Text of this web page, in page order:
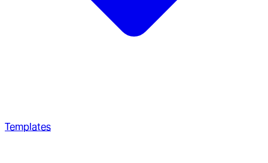
Templates